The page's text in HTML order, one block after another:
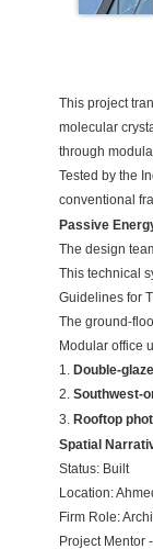
This project
molecular
through
Tested by the
conventional
Passive
The design
This technical
Guidelines for
The ground-
Modular office
1. Double-
2. Southwest-
3. Rooftop
Spatial
Status: Built
Location:
Firm Role:
Project Mentor